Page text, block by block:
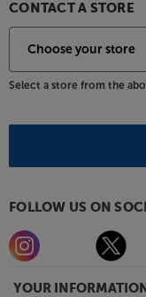
YOUR
CONTACT A STORE
Select a store from the
FOLLOW US ON